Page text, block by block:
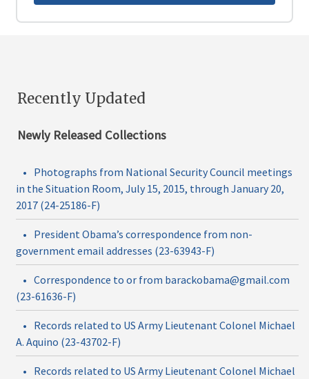
Recently Updated
Newly Released Collections
• Photographs from National Security Council meetings
in the Situation Room, July 15, 2015, through January 20,
2017 (24-25186-F)
• President Obama’s correspondence from non-
government email addresses (23-63943-F)
• Correspondence to or from barackobama@gmail.com
(23-61636-F)
• Records related to US Army Lieutenant Colonel Michael
A. Aquino (23-43702-F)
• Records related to US Army Lieutenant Colonel Michael